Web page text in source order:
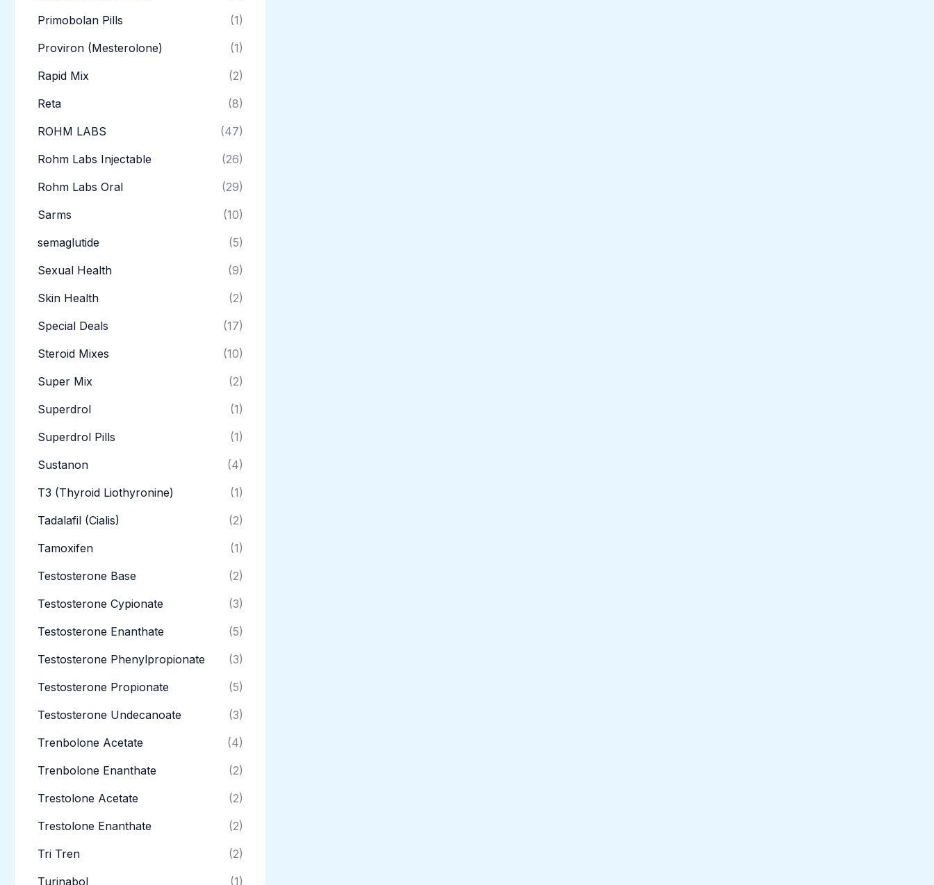
Primobolan Pills
(1)
Proviron (Mesterolone)
(1)
Rapid Mix
(2)
Reta
(8)
ROHM LABS
(47)
Rohm Labs Injectable
(26)
Rohm Labs Oral
(29)
Sarms
(10)
semaglutide
(5)
Sexual Health
(9)
Skin Health
(2)
Special Deals
(17)
Steroid Mixes
(10)
Super Mix
(2)
Superdrol
(1)
Superdrol Pills
(1)
Sustanon
(4)
T3 (Thyroid Liothyronine)
(1)
Tadalafil (Cialis)
(2)
Tamoxifen
(1)
Testosterone Base
(2)
Testosterone Cypionate
(3)
Testosterone Enanthate
(5)
Testosterone Phenylpropionate
(3)
Testosterone Propionate
(5)
Testosterone Undecanoate
(3)
Trenbolone Acetate
(4)
Trenbolone Enanthate
(2)
Trestolone Acetate
(2)
Trestolone Enanthate
(2)
Tri Tren
(2)
Turinabol
(1)